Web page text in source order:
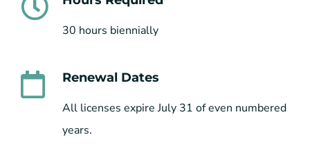
30 hours biennially
Renewal Dates
All licenses expire July 31 of even numbered
years.